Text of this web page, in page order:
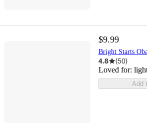
$9.99
Bright Starts
4.8 (50)
Loved for:
Add